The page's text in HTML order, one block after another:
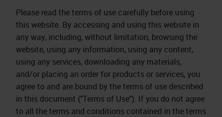
Please read the terms of use carefully before using
this website. By accessing and using this website in
any way, including, without limitation, browsing the
website, using any information, using any content,
using any services, downloading any materials,
and/or placing an order for products or services, you
agree to and are bound by the terms of use described
in this document ("Terms of Use"). If you do not agree
to all the terms and conditions contained in the terms